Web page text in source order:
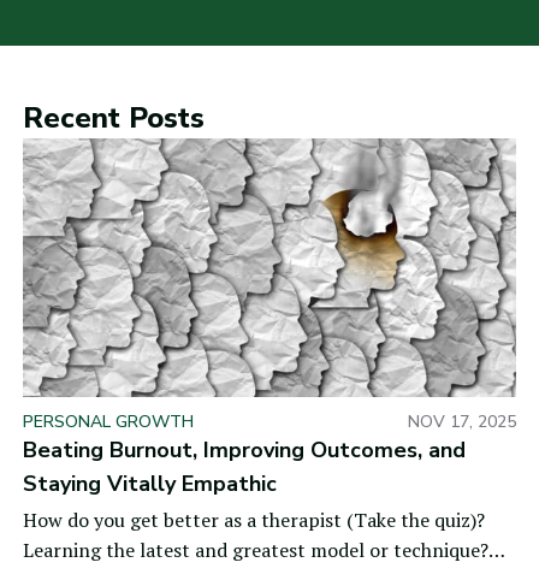
Recent Posts
PERSONAL GROWTH NOV 17, 2025
Beating Burnout, Improving Outcomes, and
Staying Vitally Empathic
How do you get better as a therapist (Take the quiz)?
Learning the latest and greatest model or technique?